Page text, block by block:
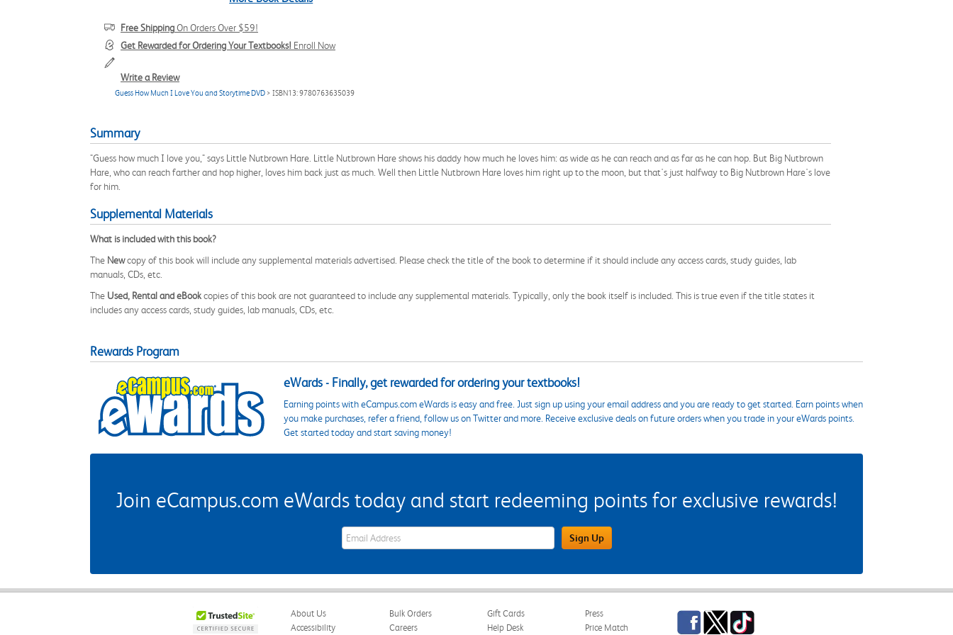
Free ShippingOn Orders Over $59!
Get Rewarded for Ordering Your Textbooks! Enroll Now
Write a Review
Guess How Much I Love You and Storytime DVD > ISBN13: 9780763635039
Summary
"Guess how much I love you," says Little Nutbrown Hare. Little Nutbrown Hare shows his daddy how much he loves him: as wide as he can reach and as far as he can hop. But Big Nutbrown
Hare, who can reach farther and hop higher, loves him back just as much. Well then Little Nutbrown Hare loves him right up to the moon, but that's just halfway to Big Nutbrown Hare's love
for him.
Supplemental Materials
What is included with this book?
The Newcopy of this book will include any supplemental materials advertised. Please check the title of the book to determine if it should include any access cards, study guides, lab
manuals, CDs, etc.
The Used, Rental and eBookcopies of this book are not guaranteed to include any supplemental materials. Typically, only the book itself is included. This is true even if the title states it
includes any access cards, study guides, lab manuals, CDs, etc.
Rewards Program
eWards - Finally, get rewarded for ordering your textbooks!
Earning points with eCampus.com eWards is easy and free. Just sign up using your email address and you are ready to get started. Earn points when
you make purchases, refer a friend, follow us on Twitter and more. Receive exclusive deals on future orders when you trade in your eWards points.
Get started today and start saving money!
Join eCampus.com eWards today and start redeeming points for exclusive rewards!
eWards Sign Up Email Address Field Sign Up
About Us
Accessibility
Bulk Orders
Careers
Gift Cards
Help Desk
Press
Price Match
Facebook
TwitterTikTok